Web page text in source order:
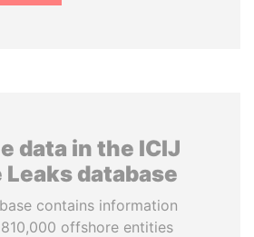
data in the ICIJ
database
contains information
offshore entities